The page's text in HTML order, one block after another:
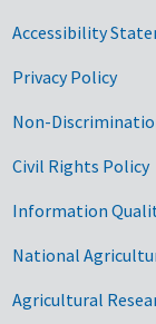
Accessibility
Privacy Policy
Non-
Civil Rights Policy
Information
National
Agricultural